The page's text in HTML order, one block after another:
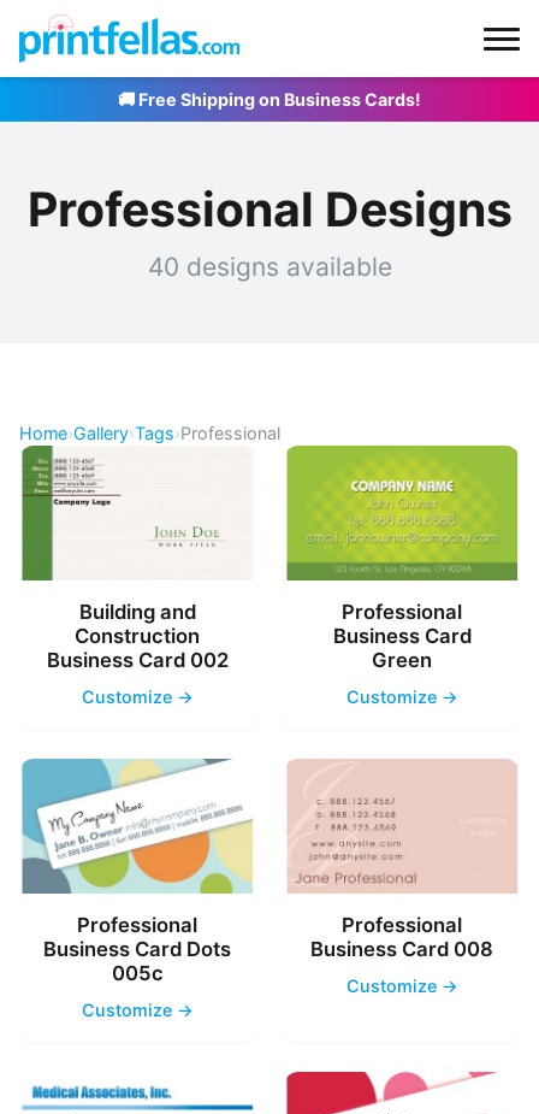
🚚 Free Shipping on Business Cards!
Professional Designs
40 designs available
Home›Gallery›Tags›Professional
Building and
Construction
Business Card 002
Customize →
Professional
Business Card
Green
Customize →
Professional
Business Card Dots
005c
Customize →
Professional
Business Card 008
Customize →